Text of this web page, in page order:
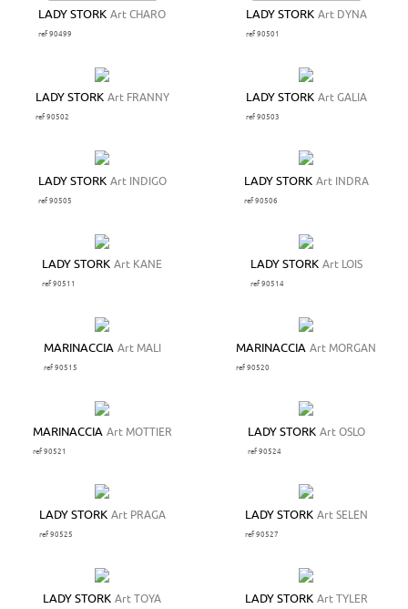
LADY STORK Art CHARO
ref 90499
LADY STORK Art DYNA
ref 90501
LADY STORK Art FRANNY
ref 90502
LADY STORK Art GALIA
ref 90503
LADY STORK Art INDIGO
ref 90505
LADY STORK Art INDRA
ref 90506
LADY STORK Art KANE
ref 90511
LADY STORK Art LOIS
ref 90514
MARINACCIA Art MALI
ref 90515
MARINACCIA Art MORGAN
ref 90520
MARINACCIA Art MOTTIER
ref 90521
LADY STORK Art OSLO
ref 90524
LADY STORK Art PRAGA
ref 90525
LADY STORK Art SELEN
ref 90527
LADY STORK Art TOYA LADY STORK Art TYLER